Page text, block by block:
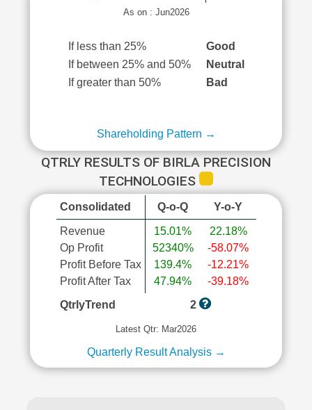
As on : Jun2026
If less than 25%
Good
If between 25% and 50%
Neutral
If greater than 50%
Bad
Shareholding Pattern →
QTRLY RESULTS OF BIRLA PRECISION
TECHNOLOGIES
Consolidated Q-o-Q Y-o-Y
Revenue
Op Profit
Profit Before Tax
Profit After Tax
15.01%
52340%
139.4%
47.94%
22.18%
-58.07%
-12.21%
-39.18%
QtrlyTrend
2
Latest Qtr: Mar2026
Quarterly Result Analysis →